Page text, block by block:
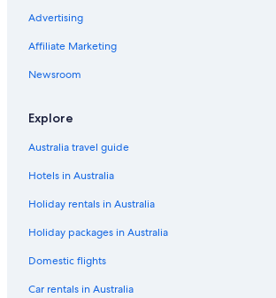
Luxury Hotels in Minato Mirai 21
Minatomirai Hotels
Ninomiya Hotels
Hotels near Nissan Stadium
Ofuna Hotels
Oiso Hotels
Hotels near Osanbashi International Passenger
Advertising
Affiliate Marketing
Newsroom
Explore
Australia travel guide
Hotels in Australia
Holiday rentals in Australia
Holiday packages in Australia
Domestic flights
Car rentals in Australia